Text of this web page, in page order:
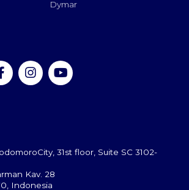
Dymar
31st floor, Suite SC 3102-
Kav. 28
Indonesia